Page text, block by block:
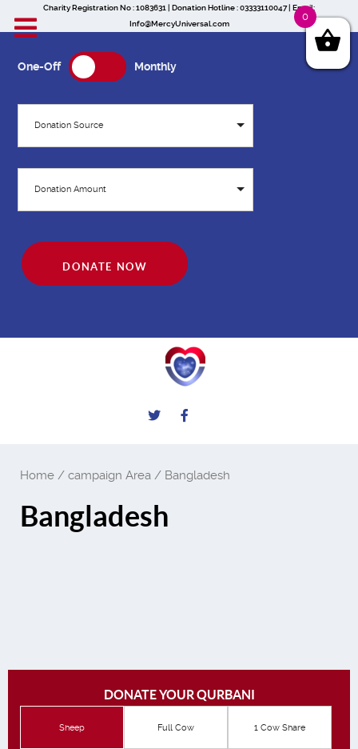
Charity Registration No : 1083631 | Donation Hotline : 03333110047 | Email:
Info@MercyUniversal.com
One-Off Monthly
Donation Source
Donation Amount
DONATE NOW
Home / campaign Area / Bangladesh
Bangladesh
DONATE YOUR QURBANI
Sheep Full Cow 1 Cow Share
0